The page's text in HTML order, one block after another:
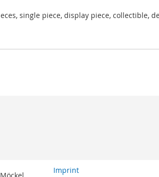
single piece, display piece, collectible,
Imprint